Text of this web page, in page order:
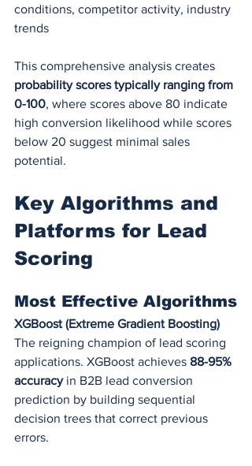
conditions, competitor activity, industry
trends
This comprehensive analysis creates
probability scores typically ranging from
0-100, where scores above 80 indicate
high conversion likelihood while scores
below 20 suggest minimal sales
potential.
Key Algorithms and
Platforms for Lead
Scoring
Most Effective Algorithms
XGBoost (Extreme Gradient Boosting)
The reigning champion of lead scoring
applications. XGBoost achieves 88-95%
accuracy in B2B lead conversion
prediction by building sequential
decision trees that correct previous
errors.